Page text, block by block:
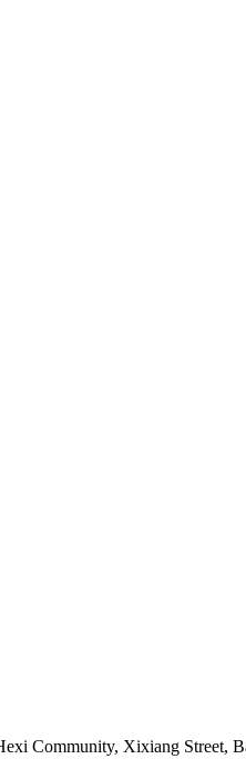
Community, Xixiang Street,